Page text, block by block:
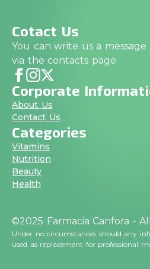
Cotact Us
You can write us a message
via the contacts page
Corporate
About Us
Contact Us
Categories
Vitamins
Nutrition
Beauty
Health
©2025 Farmacia Canfora -
Under no circumstances should any
used as replacement for professional